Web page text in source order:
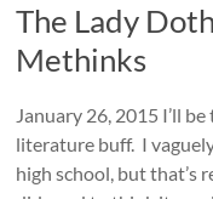
The Lady
Methinks
January 26, 2015 I’ll
literature buff. I
high school, but that’s